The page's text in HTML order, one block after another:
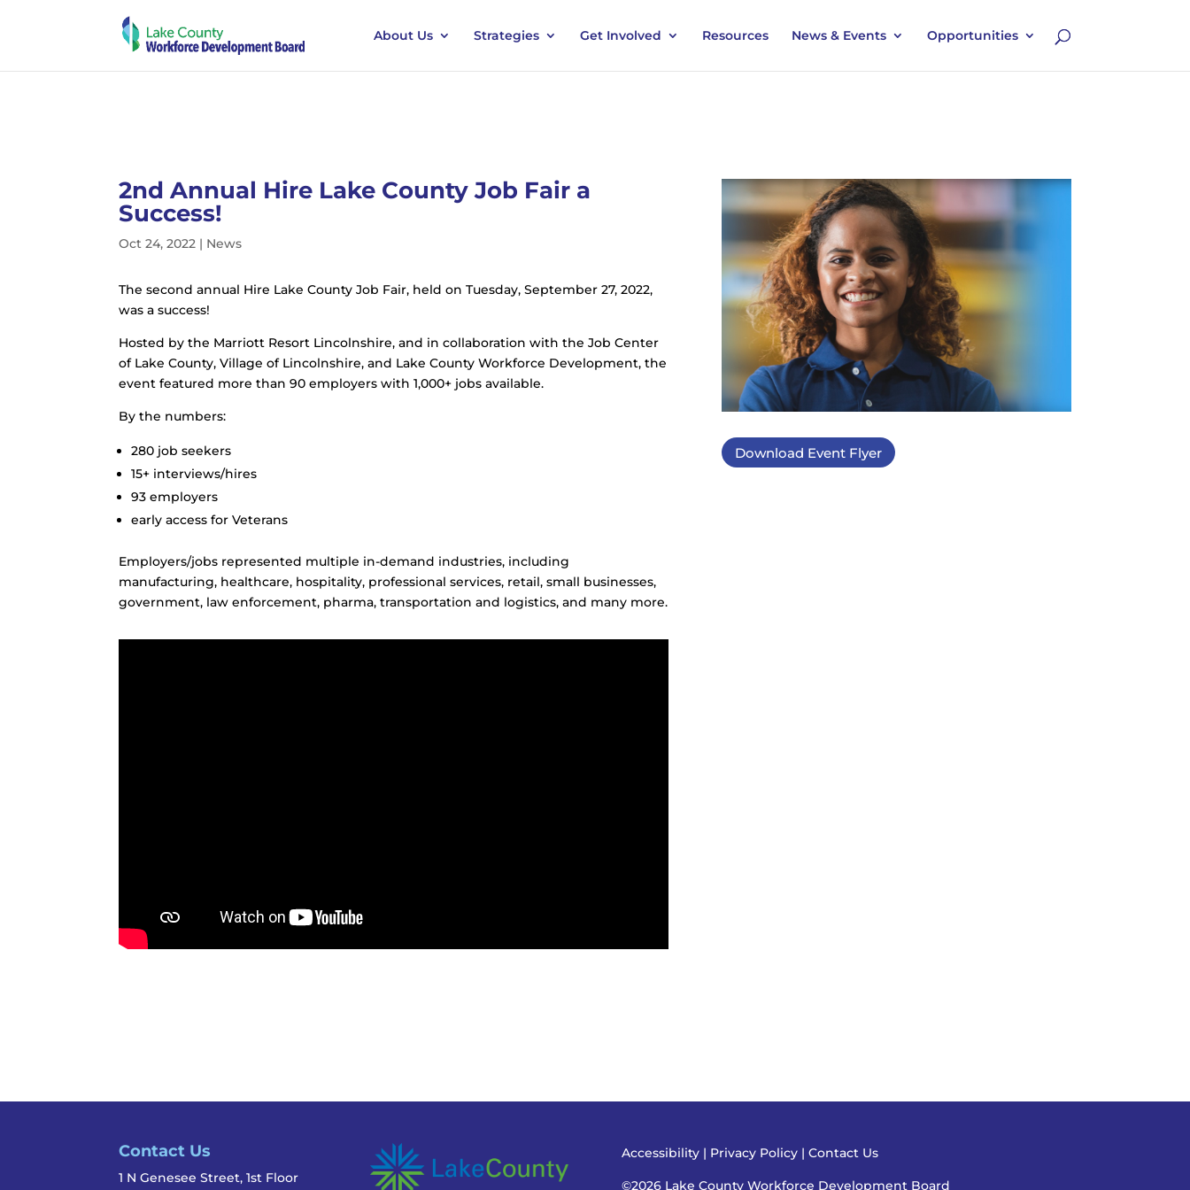
About Us Strategies Get Involved Resources News & Events Opportunities
2nd Annual Hire Lake County Job Fair a
Success!
Oct 24, 2022 | News
The second annual Hire Lake County Job Fair, held on Tuesday, September 27, 2022,
was a success!
Hosted by the Marriott Resort Lincolnshire, and in collaboration with the Job Center
of Lake County, Village of Lincolnshire, and Lake County Workforce Development, the
event featured more than 90 employers with 1,000+ jobs available.
By the numbers:
280 job seekers
15+ interviews/hires
93 employers
early access for Veterans
Employers/jobs represented multiple in-demand industries, including
manufacturing, healthcare, hospitality, professional services, retail, small businesses,
government, law enforcement, pharma, transportation and logistics, and many more.
Download Event Flyer
Contact Us
1 N Genesee Street, 1st Floor
Accessibility| Privacy Policy | Contact Us
©2026 Lake County Workforce Development Board